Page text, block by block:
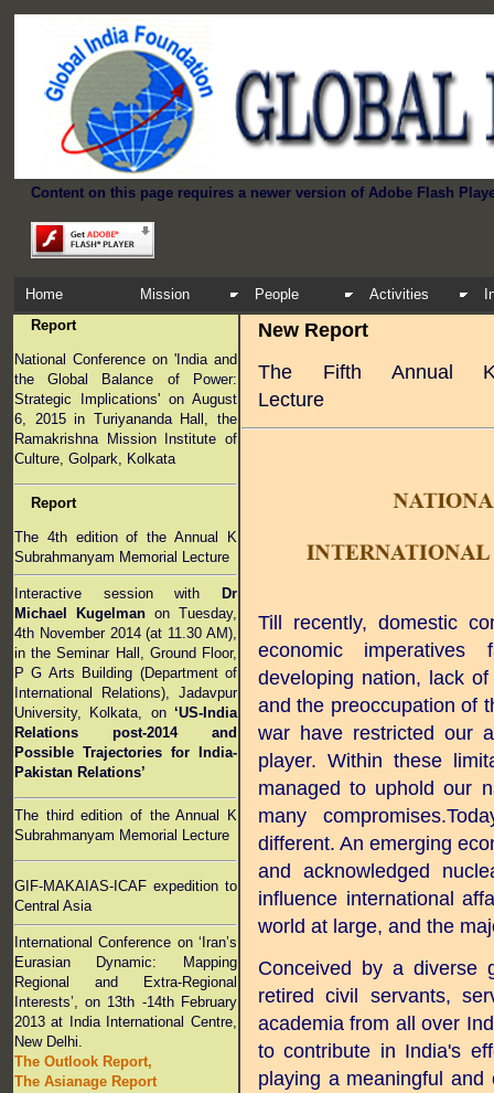
Content on this page requires a newer version of Adobe Flash
Home Mission People Activities
Report
National Conference on 'India and
the Global Balance of Power:
Strategic Implications' on August
6, 2015 in Turiyananda Hall, the
Ramakrishna Mission Institute of
Culture, Golpark, Kolkata
Report
The 4th edition of the Annual K
Subrahmanyam Memorial Lecture
Interactive session with Dr
Michael Kugelman on Tuesday,
4th November 2014 (at 11.30 AM),
in the Seminar Hall, Ground Floor,
P G Arts Building (Department of
International Relations), Jadavpur
University, Kolkata, on ‘US-India
Relations post-2014 and
Possible Trajectories for India-
Pakistan Relations’
The third edition of the Annual K
Subrahmanyam Memorial Lecture
GIF-MAKAIAS-ICAF expedition to
Central Asia
International Conference on ‘Iran’s
Eurasian Dynamic: Mapping
Regional and Extra-Regional
Interests’, on 13th -14th February
2013 at India International Centre,
New Delhi.
The Outlook Report,
The Asianage Report
New Report
The Fifth Annual K
Lecture
Till recently, domestic
economic
developing nation, lack
and the preoccupation of
war have restricted our
player. Within these
managed to uphold our
many
different. An emerging
and acknowledged
influence international
world at large, and the
Conceived by a diverse
retired civil servants,
academia from all over
to contribute in India's
playing a meaningful